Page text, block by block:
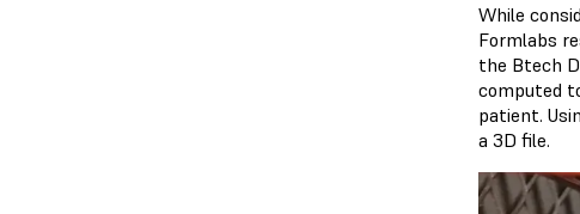
While
Formlabs
the Btech
computed
patient.
a 3D file.